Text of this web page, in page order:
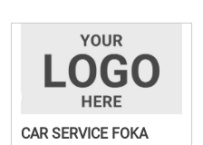
CAR SERVICE FOKA